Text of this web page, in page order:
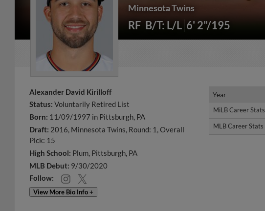
Minnesota Twins
RF B/T: L/L 6' 2"/195
Alexander David Kirilloff
Status: Voluntarily Retired List
Born: 11/09/1997 in Pittsburgh, PA
Draft: 2016, Minnesota Twins, Round: 1, Overall
Pick: 15
High School: Plum, Pittsburgh, PA
MLB Debut: 9/30/2020
Follow:
View More Bio Info +
Year
MiLB Career Stats
MLB Career Stats
Year
MiLB Career Stats
MLB Career Stats